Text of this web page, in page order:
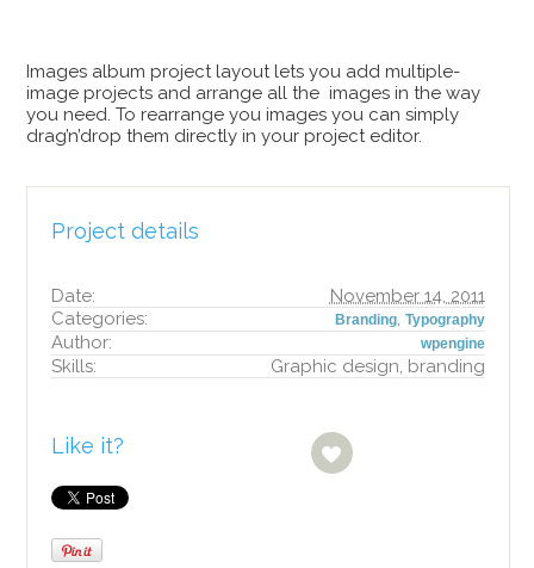
Images album project layout lets you add multiple-
image projects and arrange all the images in the way
you need. To rearrange you images you can simply
drag’n’drop them directly in your project editor.
Project details
November 14, 2011
Date:
Branding, Typography
Categories:
wpengine
Author:
Skills:
Graphic design, branding
Like it?